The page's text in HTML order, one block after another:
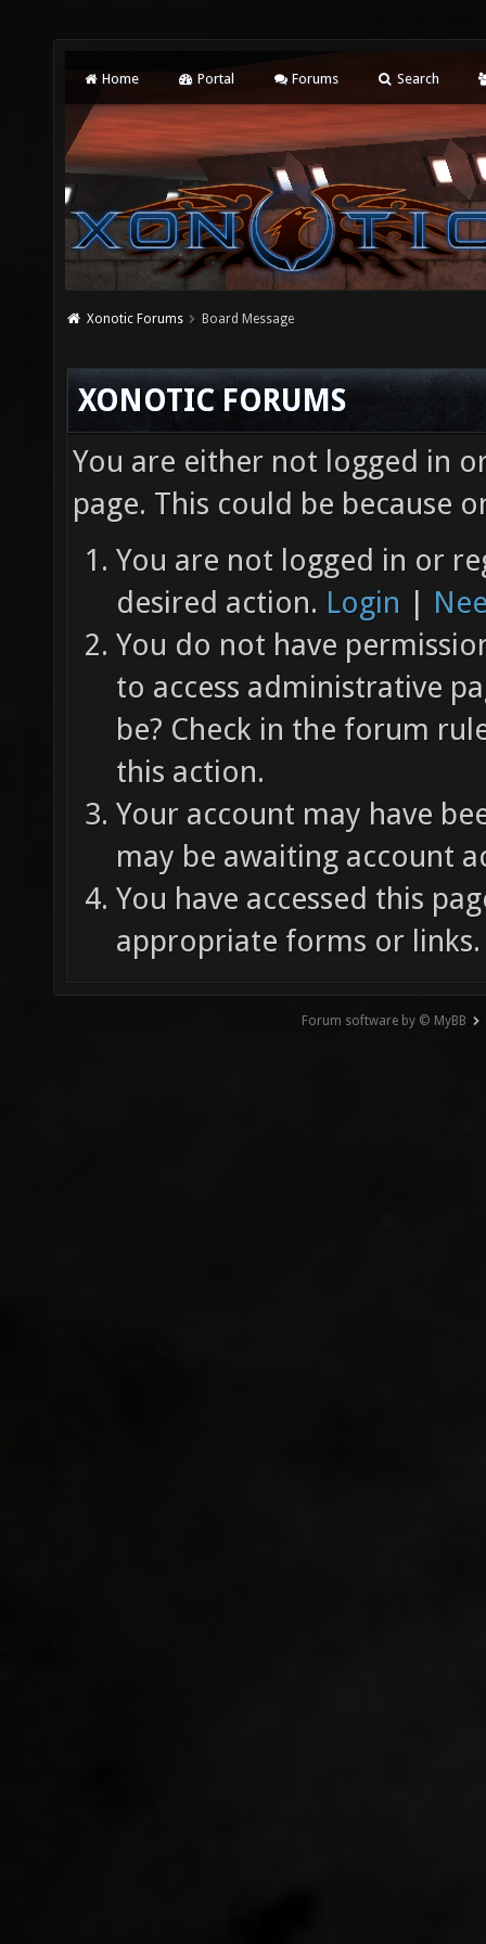
Home Portal Forums Search
Xonotic Forums Board Message
XONOTIC FORUMS
You are either not logged in
page. This could be because
You are not logged in or
desired action. Login |
You do not have
to access administrative
be? Check in the forum
this action.
Your account may have
may be awaiting account
You have accessed this
appropriate forms or links.
Forum software by © MyBB